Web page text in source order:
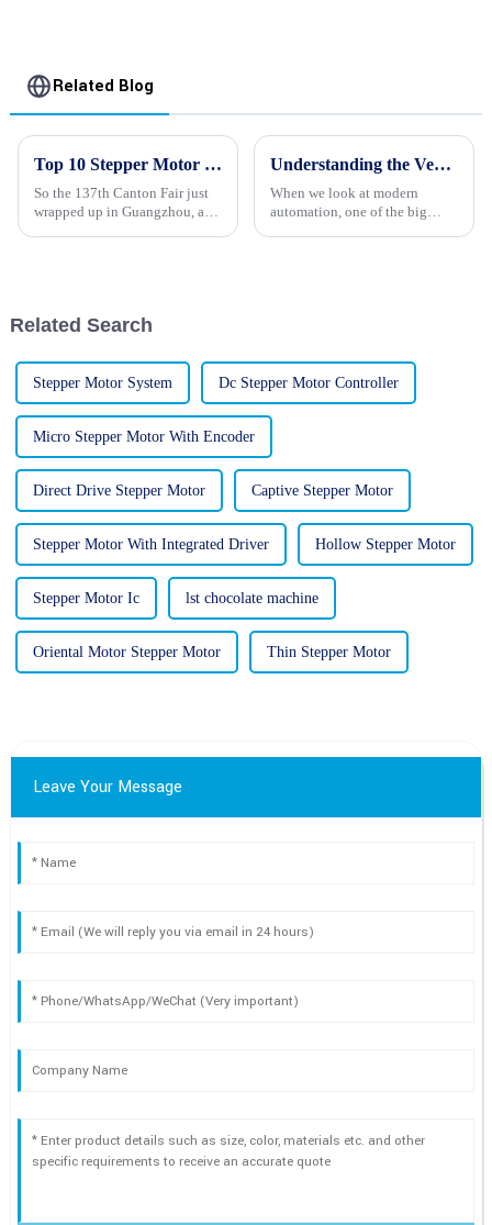
Related Blog
Top 10 Stepper Motor Manufacturers from China at the 137th Canton Fair
So the 137th Canton Fair just
wrapped up in Guangzhou, and
Understanding the Versatility of Stepper Motors in Modern Automation Solutions
When we look at modern
automation, one of the big
Related Search
Stepper Motor System Dc Stepper Motor Controller
Micro Stepper Motor With Encoder
Direct Drive Stepper Motor Captive Stepper Motor
Stepper Motor With Integrated Driver Hollow Stepper Motor
Stepper Motor Ic lst chocolate machine
Oriental Motor Stepper Motor Thin Stepper Motor
Leave Your Message